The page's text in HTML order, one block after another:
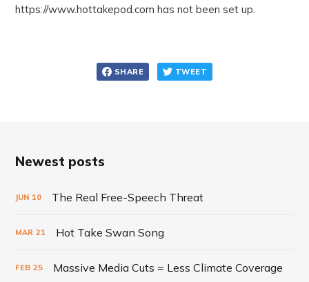
https://www.hottakepod.com has not been set up.
SHARE TWEET
Newest posts
JUN 10 The Real Free-Speech Threat
MAR 21 Hot Take Swan Song
FEB 25 Massive Media Cuts = Less Climate Coverage